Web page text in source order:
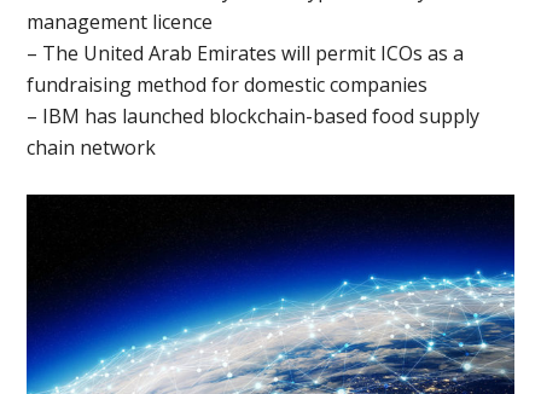
management licence
– The United Arab Emirates will permit ICOs as a
fundraising method for domestic companies
– IBM has launched blockchain-based food supply
chain network